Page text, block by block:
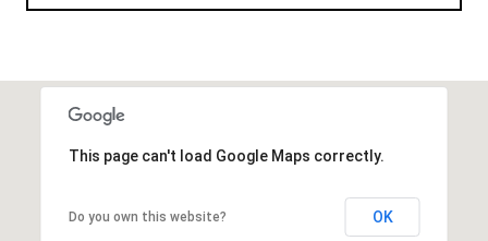
This page can't load Google Maps correctly.
Do you own this website? OK